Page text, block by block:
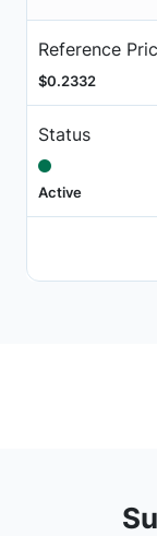
Reference
$0.2332
Status
Active